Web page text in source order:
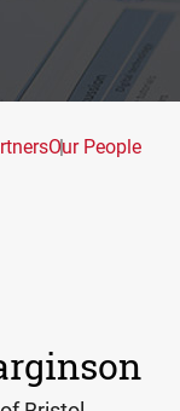
Our People